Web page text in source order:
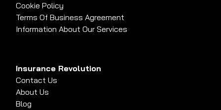
Cookie Policy
Terms Of Business Agreement
Information About Our Services
Insurance Revolution
Contact Us
About Us
Blog